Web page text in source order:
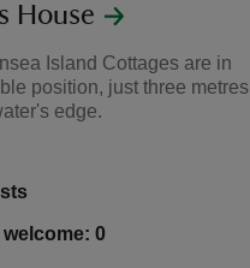
House
Island Cottages are in
position, just three metres
edge.
welcome: 0